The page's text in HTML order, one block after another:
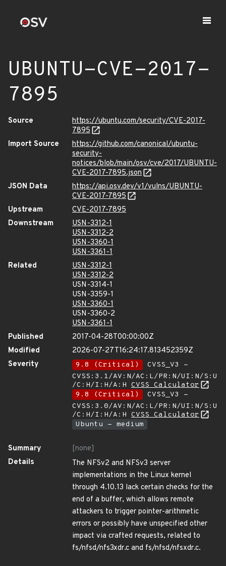
UBUNTU-CVE-2017-
7895
Source
https://ubuntu.com/security/CVE-2017-
7895
Import Source
https://github.com/canonical/ubuntu-
security-
notices/blob/main/osv/cve/2017/UBUNTU-
CVE-2017-7895.json
JSON Data
https://api.osv.dev/v1/vulns/UBUNTU-
CVE-2017-7895
Upstream
CVE-2017-7895
Downstream
USN-3312-1
USN-3312-2
USN-3360-1
USN-3361-1
Related
USN-3312-1
USN-3312-2
USN-3314-1
USN-3359-1
USN-3360-1
USN-3360-2
USN-3361-1
Published
2017-04-28T00:00:00Z
Modified
2026-07-27T16:24:17.813452359Z
Severity
9.8 (Critical)
CVSS_V3 -
CVSS:3.1/AV:N/AC:L/PR:N/UI:N/S:U
/C:H/I:H/A:H CVSS Calculator
9.8 (Critical)
CVSS_V3 -
CVSS:3.0/AV:N/AC:L/PR:N/UI:N/S:U
/C:H/I:H/A:H CVSS Calculator
Ubuntu - medium
Summary
[none]
Details
The NFSv2 and NFSv3 server
implementations in the Linux kernel
through 4.10.13 lack certain checks for the
end of a buffer, which allows remote
attackers to trigger pointer-arithmetic
errors or possibly have unspecified other
impact via crafted requests, related to
fs/nfsd/nfs3xdr.c and fs/nfsd/nfsxdr.c.